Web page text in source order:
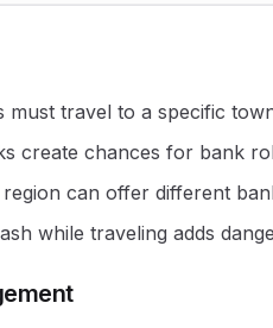
travel to a specific
create chances for bank
can offer different
while traveling adds